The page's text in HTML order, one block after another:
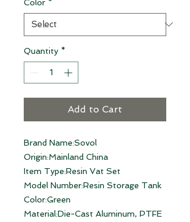
Color *
Quantity *
Add to Cart
Brand Name:Sovol
Origin:Mainland China
Item Type:Resin Vat Set
Model Number:Resin Storage Tank
Color:Green
Material:Die-Cast Aluminum, PTFE